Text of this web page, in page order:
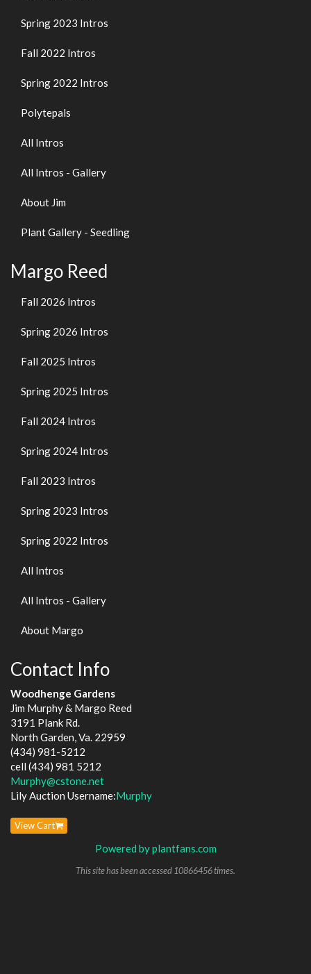
Spring 2023 Intros
Fall 2022 Intros
Spring 2022 Intros
Polytepals
All Intros
All Intros - Gallery
About Jim
Plant Gallery - Seedling
Margo Reed
Fall 2026 Intros
Spring 2026 Intros
Fall 2025 Intros
Spring 2025 Intros
Fall 2024 Intros
Spring 2024 Intros
Fall 2023 Intros
Spring 2023 Intros
Spring 2022 Intros
All Intros
All Intros - Gallery
About Margo
Contact Info
Woodhenge Gardens
Jim Murphy & Margo Reed
3191 Plank Rd.
North Garden, Va. 22959
(434) 981-5212
cell (434) 981 5212
Murphy@cstone.net
Lily Auction Username:Murphy
View Cart
Powered by plantfans.com
This site has been accessed 10866456 times.